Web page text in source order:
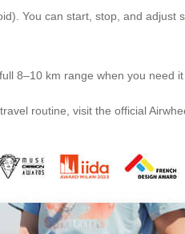
You can start, stop, and
8–10 km range when you
routine, visit the official